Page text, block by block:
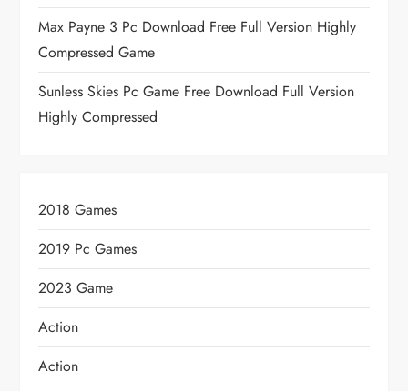
Max Payne 3 Pc Download Free Full Version Highly
Compressed Game
Sunless Skies Pc Game Free Download Full Version
Highly Compressed
2018 Games
2019 Pc Games
2023 Game
Action
Action